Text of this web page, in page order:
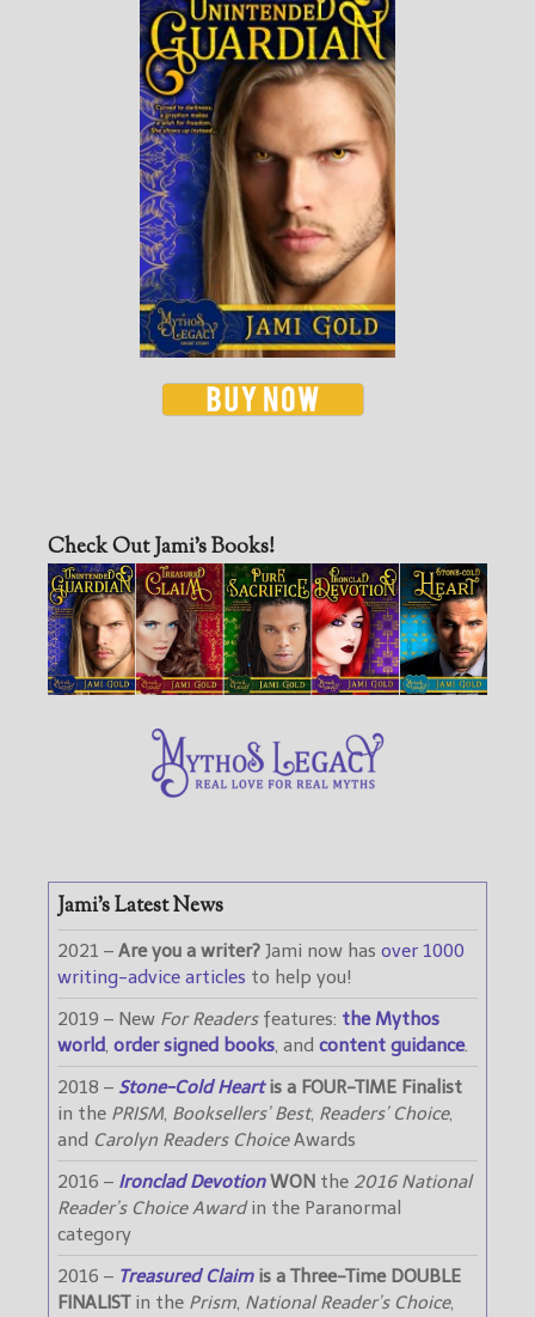
Check Out Jami’s Books!
Jami’s Latest News
2021 – Are you a writer? Jami now has over 1000
writing-advice articles to help you!
2019 – New For Readersfeatures: the Mythos
world, order signed books, and content guidance.
2018 – Stone-Cold Heartis a FOUR-TIME Finalist
in the PRISM, Booksellers’ Best, Readers’ Choice,
and Carolyn Readers ChoiceAwards
2016 – Ironclad DevotionWON the 2016 National
Reader’s Choice Awardin the Paranormal
category
2016 – Treasured Claimis a Three-Time DOUBLE
FINALISTin the Prism, National Reader’s Choice,